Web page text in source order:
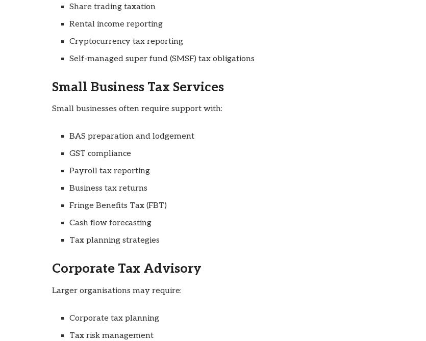
Share trading taxation
Rental income reporting
Cryptocurrency tax reporting
Self-managed super fund (SMSF) tax obligations
Small Business Tax Services
Small businesses often require support with:
BAS preparation and lodgement
GST compliance
Payroll tax reporting
Business tax returns
Fringe Benefits Tax (FBT)
Cash flow forecasting
Tax planning strategies
Corporate Tax Advisory
Larger organisations may require:
Corporate tax planning
Tax risk management